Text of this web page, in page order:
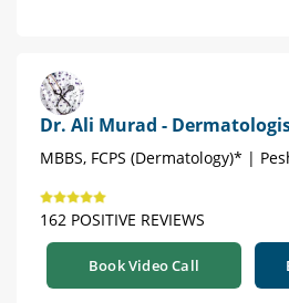
Dr. Ali Murad -
MBBS, FCPS (Dermatology)* |
162 POSITIVE REVIEWS
Book Video Call